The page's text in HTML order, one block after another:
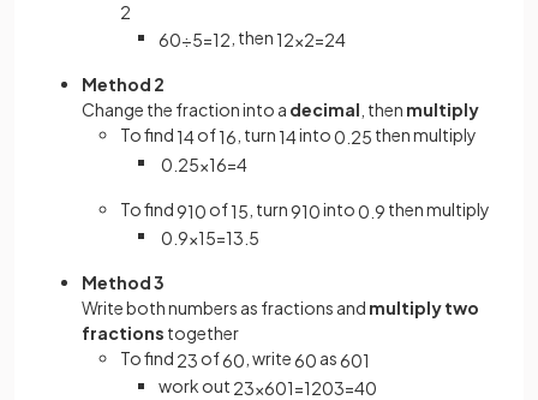
2
60÷5=12 , then 12×2=24
Method 2
Change the fraction into a decimal , then multiply
To find 14of16 , turn 14into0 25 then multiply
0 25×16=4
To find910 of15 , turn910into0 9 then multiply
0 9×15=13 5
Method 3
Write both numbers as fractions and multiply two
fractions together
To find 23 of60 , write60 as601
work out 23×601=1203=40